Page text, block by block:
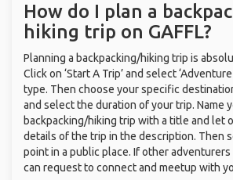
How do I plan a
hiking trip on GAFFL?
Planning a backpacking/hiking trip is
Click on ‘Start A Trip’ and select
type. Then choose your specific
and select the duration of your trip. Name
backpacking/hiking trip with a title and let
details of the trip in the description. Then
point in a public place. If other
can request to connect and meetup with